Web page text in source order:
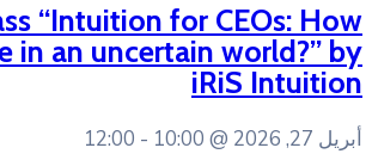
Masterclass “Intuition
to thrive in an
12:00